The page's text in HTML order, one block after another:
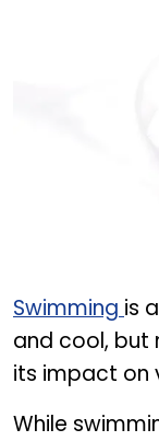
Swimming is
and cool, but
its impact on
While